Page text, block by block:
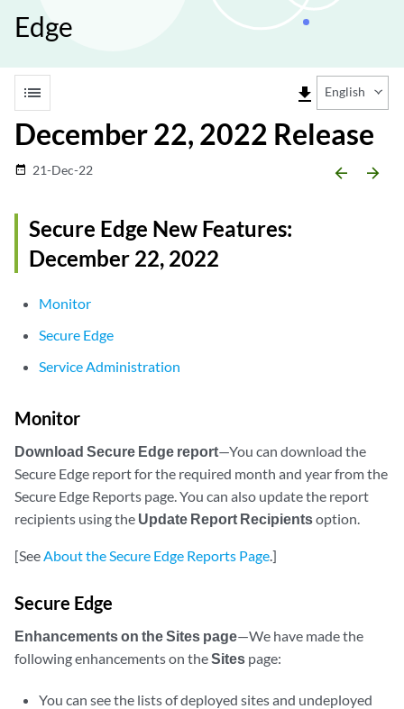
Edge
list file_download English
December 22, 2022 Release
date_range 21-Dec-22 arrow_backward arrow_forward
Secure Edge New Features:
December 22, 2022
Monitor
Secure Edge
Service Administration
Monitor
Download Secure Edge report—You can download the
Secure Edge report for the required month and year from the
Secure Edge Reports page. You can also update the report
recipients using the Update Report Recipientsoption.
[SeeAbout the Secure Edge Reports Page.]
Secure Edge
Enhancements on the Sites page—We have made the
following enhancements on theSites page:
You can see the lists of deployed sites and undeployed